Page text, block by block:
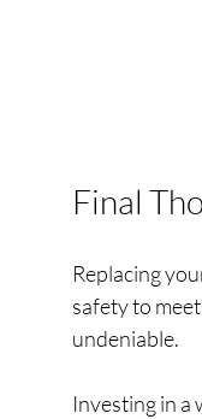
Final
Replacing
safety to
undeniable.
Investing in a